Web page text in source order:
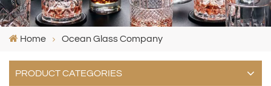
Home Ocean Glass Company
PRODUCT CATEGORIES